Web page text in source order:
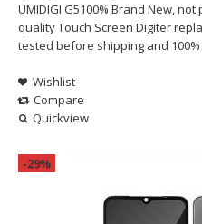
UMIDIGI G5100% Brand New,
quality Touch Screen Digiter
tested before shipping and
Wishlist
Compare
Quickview
-29%